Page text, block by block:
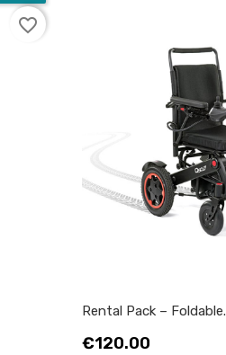
favorite_border
Rental Pack –
Price
€120.00